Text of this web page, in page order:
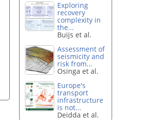
Exploring
recovery
complexity in
the...
Buijs et al.
Assessment of
seismicity and
risk from...
Osinga et al.
Europe's
transport
infrastructure
is not...
Deidda et al.